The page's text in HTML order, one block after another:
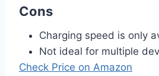
Cons
Charging speed is only
Not ideal for multiple
Check Price on Amazon